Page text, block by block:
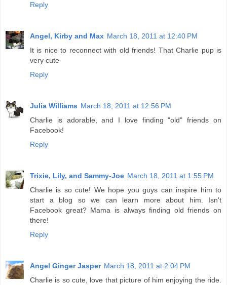
Reply
Angel, Kirby and Max March 18, 2011 at 12:40 PM
It is nice to reconnect with old friends! That Charlie pup is
very cute
Reply
Julia Williams March 18, 2011 at 12:56 PM
Charlie is adorable, and I love finding "old" friends on
Facebook!
Reply
Trixie, Lily, and Sammy-Joe March 18, 2011 at 1:55 PM
Charlie is so cute! We hope you guys can inspire him to
start a blog so we can learn more about him. Isn't
Facebook great? Mama is always finding old friends on
there!
Reply
Angel Ginger Jasper March 18, 2011 at 2:04 PM
Charlie is so cute, love that picture of him enjoying the ride.